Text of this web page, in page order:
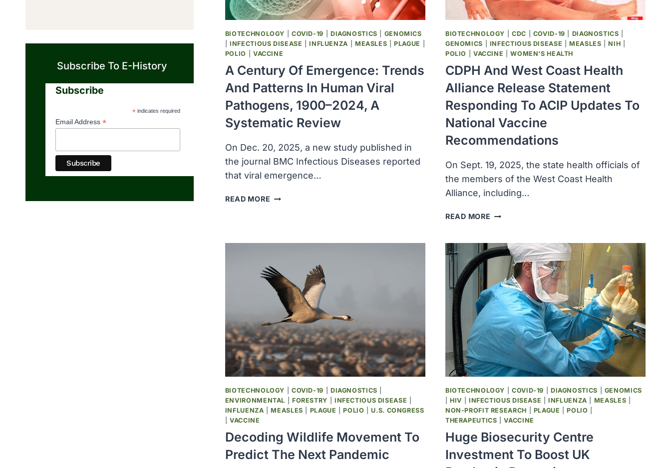
BIOTECHNOLOGY COVID-19 DIAGNOSTICS
GENOMICS
|INFECTIOUS DISEASE |INFLUENZA MEASLES |PLAGUE
POLIO
VACCINE
A Century Of Emergence: Trends
And Patterns In Human Viral
Pathogens, 1900–2024, A
Systematic Review
On Dec. 20, 2025, a new study published in
the journal BMC Infectious Diseases reported
that viral emergence…
READ MORE A
TRENDS
PATTERNS
IN
HUMAN
VIRAL
PATHOGENS,
1900–
2024,
A
SYSTEMATIC
REVIEW
BIOTECHNOLOGY CDC COVID-19 DIAGNOSTICS
GENOMICS
INFECTIOUS DISEASE |MEASLES |NIH
POLIO
VACCINE |WOMEN'S HEALTH
CDPH And West Coast Health
Alliance Release Statement
Responding To ACIP Updates To
National Vaccine
Recommendations
On Sept. 19, 2025, the state health officials of
the members of the West Coast Health
Alliance, including…
READ MORE CDPH
COAST
HEALTH
ALLIANCE
RELEASE
STATEMENT
RESPONDING
TO
ACIP
UPDATES
TO
NATIONAL
VACCINE
RECOMMENDATIONS
BIOTECHNOLOGY COVID-19 DIAGNOSTICS
ENVIRONMENTAL
FORESTRY INFECTIOUS DISEASE
INFLUENZA |MEASLES PLAGUE |POLIO |U.S. CONGRESS
|VACCINE
Decoding Wildlife Movement To
Predict The Next Pandemic
BIOTECHNOLOGY COVID-19 DIAGNOSTICS
GENOMICS
|HIV INFECTIOUS DISEASE |INFLUENZA MEASLES
NON-PROFIT RESEARCH
PLAGUE |POLIO
THERAPEUTICS |VACCINE
Huge Biosecurity Centre
Investment To Boost UK
Subscribe To E-History
Subscribe
*indicates required
Email Address *